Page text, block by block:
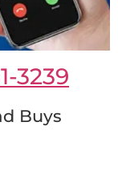
3239
Buys